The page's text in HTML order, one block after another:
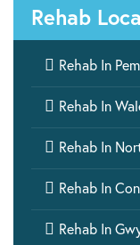
Rehab
 Rehab In
 Rehab In
 Rehab In
 Rehab In
 Rehab In